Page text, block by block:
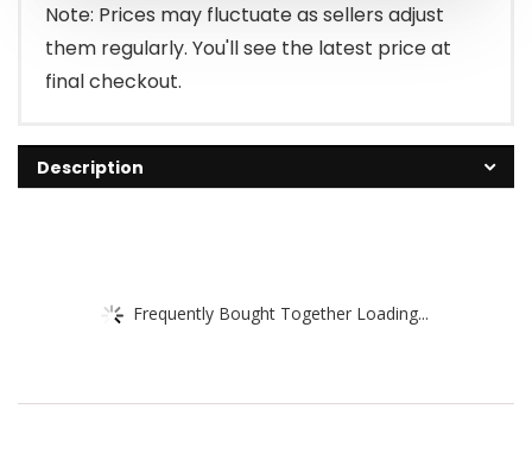
Note: Prices may fluctuate as sellers adjust
them regularly. You'll see the latest price at
final checkout.
Description
Frequently Bought Together Loading...